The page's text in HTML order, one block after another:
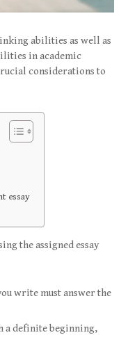
abilities as well as
in academic
considerations to
essay
the assigned essay
write must answer the
a definite beginning,